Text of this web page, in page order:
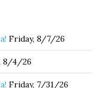
Friday, 8/7/26
8/4/26
Friday, 7/31/26